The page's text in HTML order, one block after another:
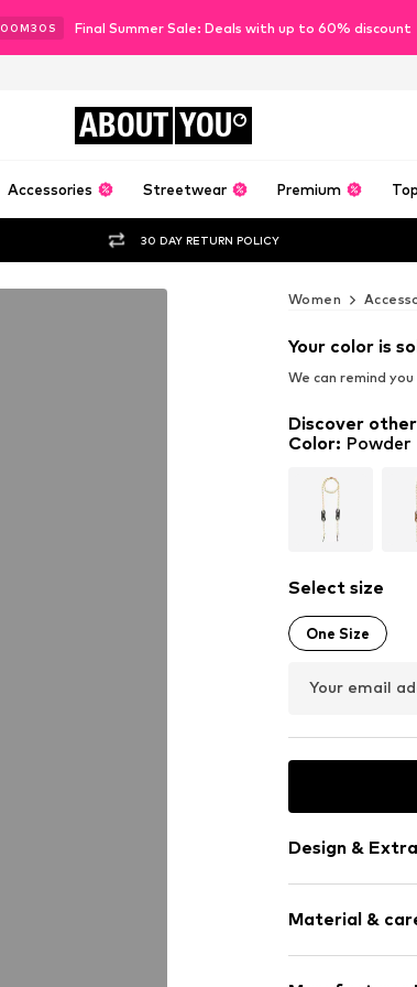
00M 29 S Final Summer Sale: Deals with up to 60% discount
ABOUT YOU
Accessories Streetwear Premium
30 DAY RETURN POLICY
Women
Your color is
We can remind
Discover
Color: Powder
Select size
One Size
Your email
Design &
Carabiner
Material &